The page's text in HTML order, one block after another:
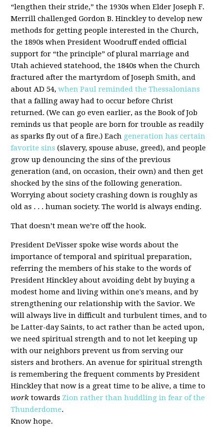
“lengthen their stride,” the 1930s when Elder Joseph F.
Merrill challenged Gordon B. Hinckley to develop new
methods for getting people interested in the Church,
the 1890s when President Woodruff ended official
support for “the principle” of plural marriage and
Utah achieved statehood, the 1840s when the Church
fractured after the martyrdom of Joseph Smith, and
about AD 54,when Paul reminded the Thessalonians
that a falling away had to occur before Christ
returned. (We can go even earlier, as the Book of Job
reminds us that people are born for trouble as readily
as sparks fly out of a fire.) Each generation has certain
favorite sins(slavery, spouse abuse, greed), and people
grow up denouncing the sins of the previous
generation (and, on occasion, their own) and then get
shocked by the sins of the following generation.
Worrying about society crashing down is roughly as
old as . . . human society. The world is always ending.
That doesn’t mean we’re off the hook.
President DeVisser spoke wise words about the
importance of temporal and spiritual preparation,
referring the members of his stake to the words of
President Hinckley about avoiding debt by buying a
modest home and living within one's means, and by
strengthening our relationship with the Savior. We
will always live in difficult and turbulent times, and to
be Latter-day Saints, to act rather than be acted upon,
we need spiritual strength and to not let keeping up
with our neighbors prevent us from serving our
sisters and brothers. An avenue for spiritual strength
is remembering the frequent comments by President
Hinckley that now is a great time to be alive, a time to
work towards Zion rather than huddling in fear of the
Thunderdome.
Know hope.